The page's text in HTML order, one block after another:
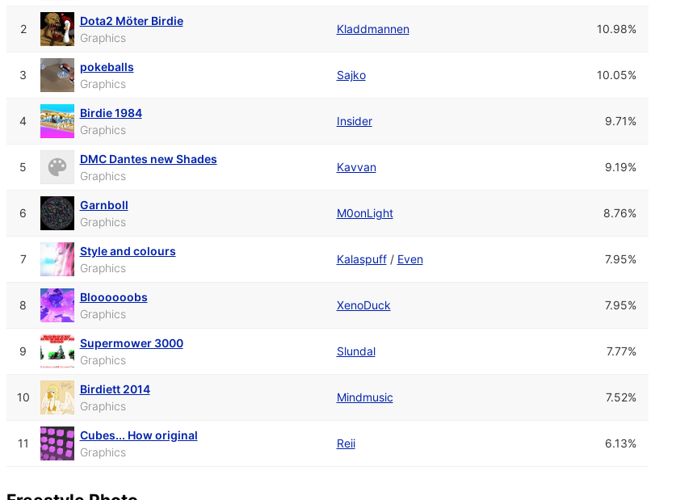
2
Dota2 Möter Birdie
Graphics
Kladdmannen 10.98%
3
pokeballs
Graphics
Sajko 10.05%
4
Birdie 1984
Graphics
Insider 9.71%
5
DMC Dantes new Shades
Graphics
Kavvan 9.19%
6
Garnboll
Graphics
M0onLight 8.76%
7
Style and colours
Graphics
Kalaspuff/ Even 7.95%
8
Bloooooobs
Graphics
XenoDuck 7.95%
9
Supermower 3000
Graphics
Slundal 7.77%
10
Birdiett 2014
Graphics
Mindmusic 7.52%
11
Cubes... How original
Graphics
Reii 6.13%